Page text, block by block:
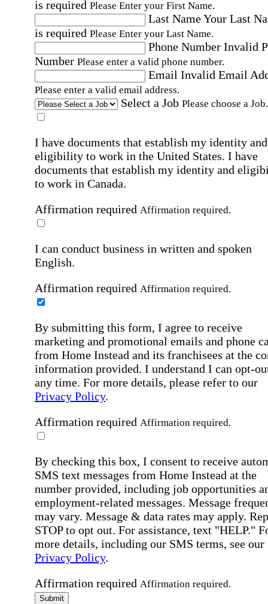
is required Please Enter your First Name.
Last NameYour Last
is required Please Enter your Last Name.
Phone Number Invalid
Number Please enter a valid phone number.
Email Invalid Email
Please enter a valid email address.
Select a Job Please choose a Job.
I have documents that establish my identity and
eligibility to work in the United States. I have
documents that establish my identity and
to work in Canada.
Affirmation required Affirmation required.
I can conduct business in written and spoken
English.
Affirmation required Affirmation required.
By submitting this form, I agree to receive
marketing and promotional emails and phone
from Home Instead and its franchisees at the
information provided. I understand I can opt-
any time. For more details, please refer to our
Privacy Policy.
Affirmation required Affirmation required.
By checking this box, I consent to receive
SMS text messages from Home Instead at the
number provided, including job opportunities
employment-related messages. Message
may vary. Message & data rates may apply.
STOP to opt out. For assistance, text "HELP."
more details, including our SMS terms, see our
Privacy Policy.
Affirmation required Affirmation required.
Submit